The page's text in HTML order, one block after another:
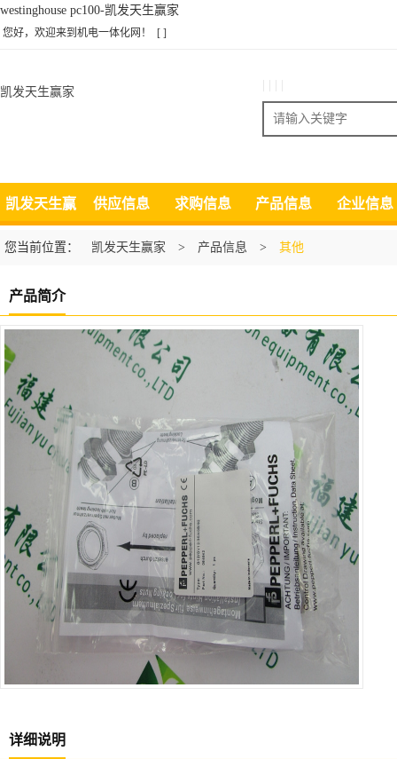
westinghouse pc100-凯发天生赢家
您好，欢迎来到机电一体化网！ [ ]
凯发天生赢家
搜索
凯发天生赢
家
供应信息 求购信息 产品信息 企业信息
您当前位置： 凯发天生赢家 > 产品信息 > 其他
产品简介
详细说明